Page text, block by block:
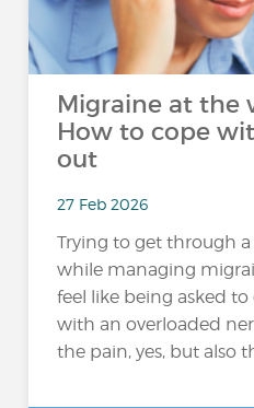
Migraine at the
How to cope
out
27 Feb 2026
Trying to get through
while managing
feel like being asked
with an overloaded
the pain, yes, but also